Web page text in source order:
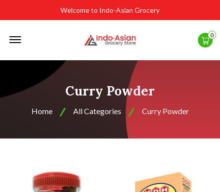
Welcome to Indo-Asian Grocery
0
Curry Powder
Home All Categories Curry Powder